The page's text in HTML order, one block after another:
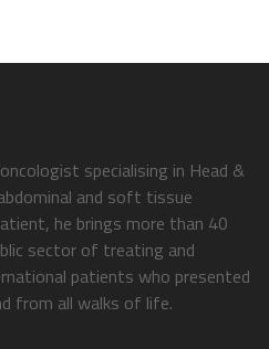
specialising in Head &
and soft tissue
he brings more than 40
sector of treating and
patients who presented
from all walks of life.